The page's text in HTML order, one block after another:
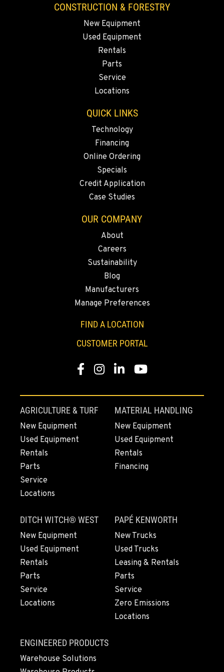
Location Details
1-253-453-8941
8621 South El Dorado St.
1-209-290-1417
Location Details
1-541-918-2138
REDDING, CA
5065 Caterpillar Road
Location Details
1-530-806-0432
EUGENE, OR
460 North Danebo Avenue
1-458-320-2890
MEDFORD, OR
4300 Hadley Drive
Location Details
1-458-225-7888
Location Details
1-360-964-9852
CONSTRUCTION & FORESTRY
New Equipment
Used Equipment
Rentals
Parts
Service
Locations
QUICK LINKS
Technology
Financing
Online Ordering
Specials
Credit Application
Case Studies
OUR COMPANY
About
Careers
Sustainability
Blog
Manufacturers
Manage Preferences
FIND A LOCATION
CUSTOMER PORTAL
Facebook
Instagram
LinkedinYoutube
AGRICULTURE & TURF
New Equipment
Used Equipment
Rentals
Parts
Service
Locations
MATERIAL HANDLING
New Equipment
Used Equipment
Rentals
Financing
DITCH WITCH® WEST
New Equipment
Used Equipment
Rentals
Parts
Service
Locations
PAPÉ KENWORTH
New Trucks
Used Trucks
Leasing & Rentals
Parts
Service
Zero Emissions
Locations
ENGINEERED PRODUCTS
Warehouse Solutions